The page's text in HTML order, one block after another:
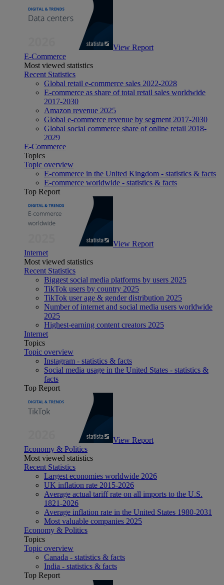
View Report
E-Commerce
Most viewed statistics
Recent Statistics
Global retail e-commerce sales 2022-2028
E-commerce as share of total retail sales worldwide
2017-2030
Amazon revenue 2025
Global e-commerce revenue by segment 2017-2030
Global social commerce share of online retail 2018-
2029
E-Commerce
Topics
Topic overview
E-commerce in the United Kingdom - statistics & facts
E-commerce worldwide - statistics & facts
Top Report
View Report
Internet
Most viewed statistics
Recent Statistics
Biggest social media platforms by users 2025
TikTok users by country 2025
TikTok user age & gender distribution 2025
Number of internet and social media users worldwide
2025
Highest-earning content creators 2025
Internet
Topics
Topic overview
Instagram - statistics & facts
Social media usage in the United States - statistics &
facts
Top Report
View Report
Economy & Politics
Most viewed statistics
Recent Statistics
Largest economies worldwide 2026
UK inflation rate 2015-2026
Average actual tariff rate on all imports to the U.S.
1821-2026
Average inflation rate in the United States 1980-2031
Most valuable companies 2025
Economy & Politics
Topics
Topic overview
Canada - statistics & facts
India - statistics & facts
Top Report